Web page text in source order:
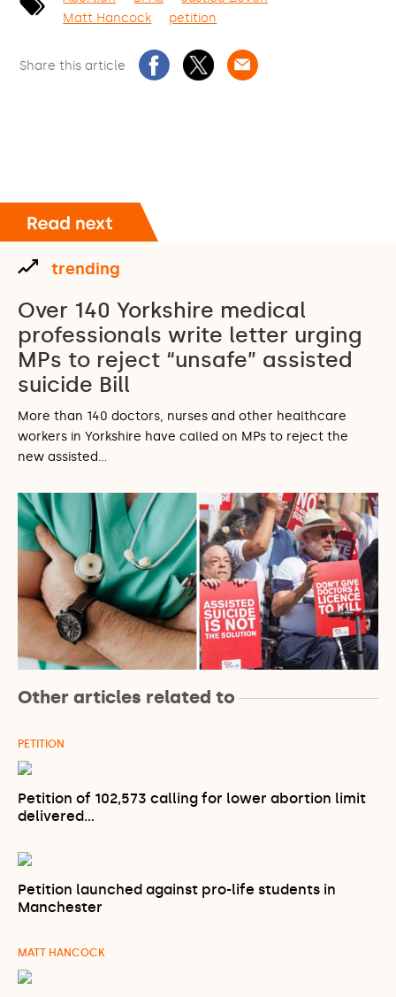
Matt Hancock
petition
Share this article
trending
Over 140 Yorkshire medical
professionals write letter urging
MPs to reject “unsafe” assisted
suicide Bill
More than 140 doctors, nurses and other healthcare
workers in Yorkshire have called on MPs to reject the
new assisted…
Other articles related to
PETITION
Petition of 102,573 calling for lower abortion limit
delivered…
Petition launched against pro-life students in
Manchester
MATT HANCOCK